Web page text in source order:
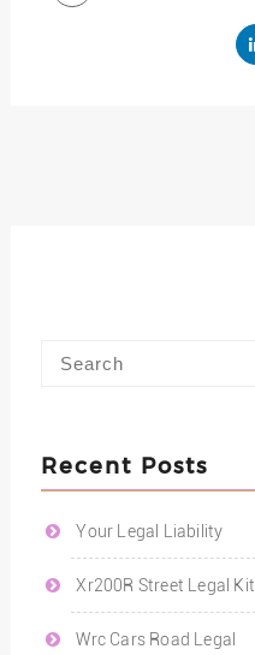
Recent Posts
Your Legal Liability
Xr200R Street Legal Kit
Wrc Cars Road Legal